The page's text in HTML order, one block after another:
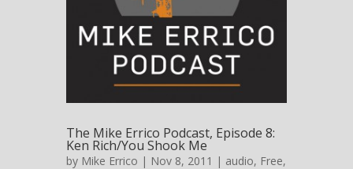
The Mike Errico Podcast, Episode 8:
Ken Rich/You Shook Me
by Mike Errico | Nov 8, 2011 | audio, Free,